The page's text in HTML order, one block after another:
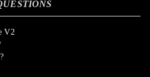
V2